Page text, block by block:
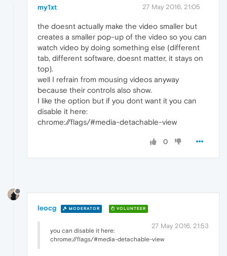
my1xt 27 May 2016, 21:05
the doesnt actually make the video smaller but
creates a smaller pop-up of the video so you can
watch video by doing something else (different
tab, different software, doesnt matter, it stays on
top).
well I refrain from mousing videos anyway
because their controls also show.
I like the option but if you dont want it you can
disable it here:
chrome://flags/#media-detachable-view
0
leocg MODERATOR VOLUNTEER
27 May 2016, 21:53
you can disable it here:
chrome://flags/#media-detachable-view